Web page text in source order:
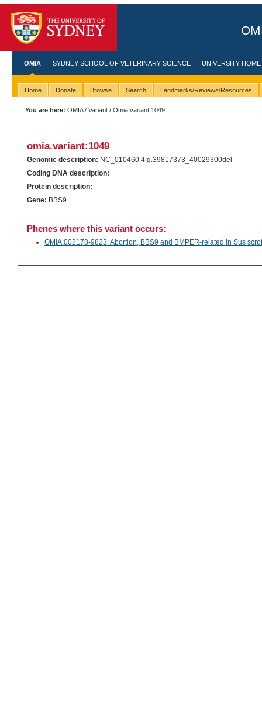
OMIA SYDNEY SCHOOL OF VETERINARY SCIENCE UNIVERSITY HOME
Home Donate Browse Search Landmarks/Reviews/Resources
You are here: OMIA/Variant / Omia.variant:1049
omia.variant:1049
Genomic description: NC_010460.4:g.39817373_40029300del
Coding DNA description:
Protein description:
Gene: BBS9
Phenes where this variant occurs:
OMIA:002178-9823: Abortion, BBS9 and BMPER-related in Sus